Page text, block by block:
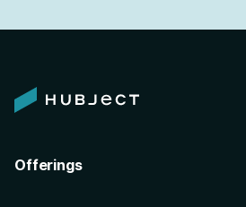
Offerings